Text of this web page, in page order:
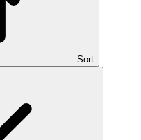
Sort